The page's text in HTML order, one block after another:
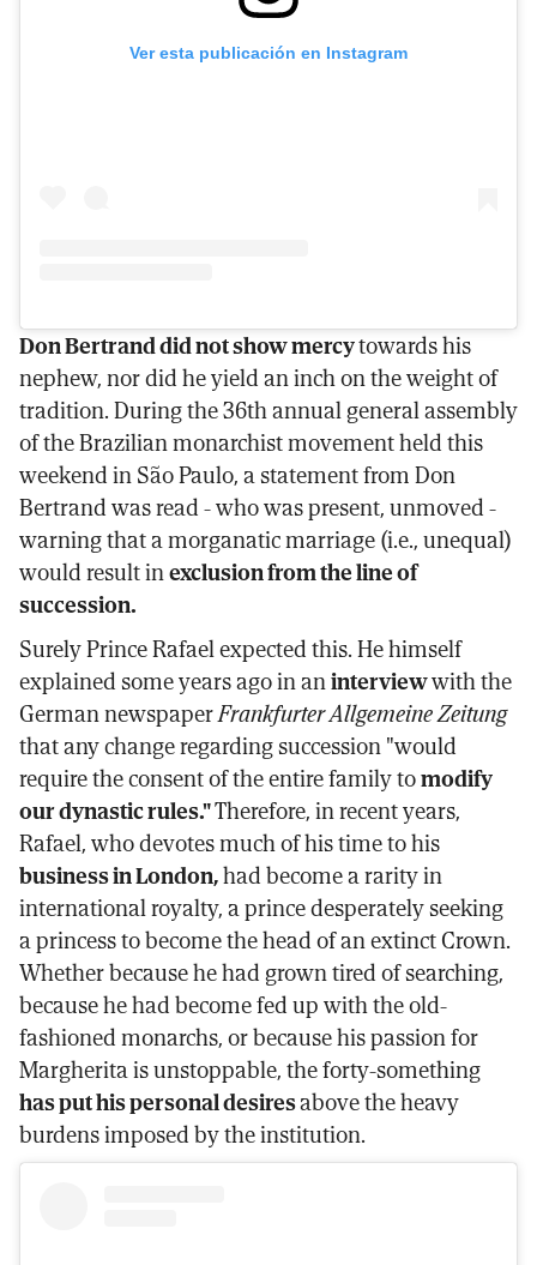
Ver esta publicación en Instagram
Don Bertrand did not show mercytowards his
nephew, nor did he yield an inch on the weight of
tradition. During the 36th annual general assembly
of the Brazilian monarchist movement held this
weekend in São Paulo, a statement from Don
Bertrand was read - who was present, unmoved -
warning that a morganatic marriage (i.e., unequal)
would result inexclusion from the line of
succession.
Surely Prince Rafael expected this. He himself
explained some years ago in aninterviewwith the
German newspaperFrankfurter Allgemeine Zeitung
that any change regarding succession "would
require the consent of the entire family tomodify
our dynastic rules."Therefore, in recent years,
Rafael, who devotes much of his time to his
business in London,had become a rarity in
international royalty, a prince desperately seeking
a princess to become the head of an extinct Crown.
Whether because he had grown tired of searching,
because he had become fed up with the old-
fashioned monarchs, or because his passion for
Margherita is unstoppable, the forty-something
has put his personal desiresabove the heavy
burdens imposed by the institution.